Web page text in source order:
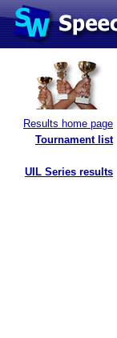
Results home page
Tournament list
UIL Series results